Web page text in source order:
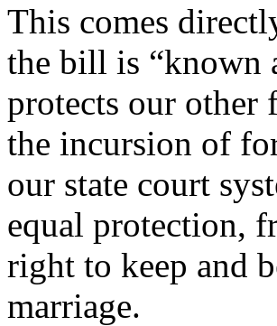
This comes
the bill is “known
protects our other
the incursion of
our state court
equal protection,
right to keep and
marriage.